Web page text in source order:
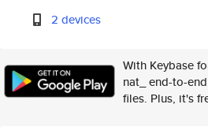
2 devices
With Keybase
nat_ end-to-
files. Plus, it's